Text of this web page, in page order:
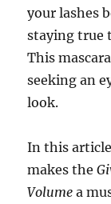
your lashes
staying true
This
seeking an
look.
In this
makes the
Volume a